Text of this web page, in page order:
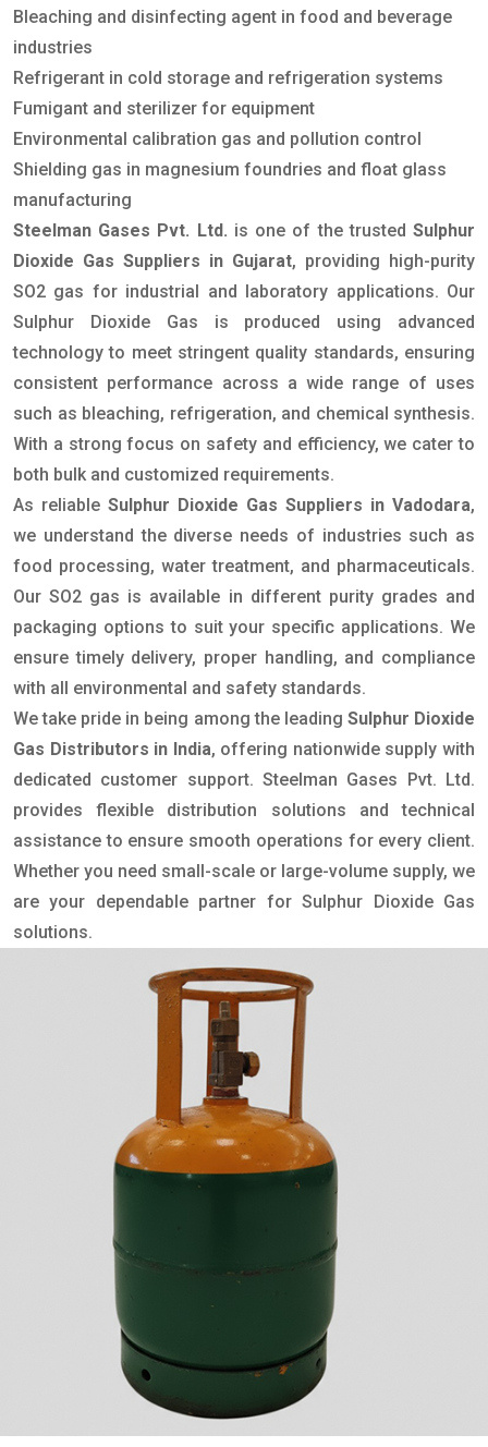
Bleaching and disinfecting agent in food and beverage
industries
Refrigerant in cold storage and refrigeration systems
Fumigant and sterilizer for equipment
Environmental calibration gas and pollution control
Shielding gas in magnesium foundries and float glass
manufacturing
Steelman Gases Pvt. Ltd. is one of the trustedSulphur
Dioxide Gas Suppliers in Gujarat, providing high-purity
SO2 gas for industrial and laboratory applications. Our
Sulphur Dioxide Gas is produced using advanced
technology to meet stringent quality standards, ensuring
consistent performance across a wide range of uses
such as bleaching, refrigeration, and chemical synthesis.
With a strong focus on safety and efficiency, we cater to
both bulk and customized requirements.
As reliable Sulphur Dioxide Gas Suppliers in Vadodara,
we understand the diverse needs of industries such as
food processing, water treatment, and pharmaceuticals.
Our SO2 gas is available in different purity grades and
packaging options to suit your specific applications. We
ensure timely delivery, proper handling, and compliance
with all environmental and safety standards.
We take pride in being among the leading Sulphur Dioxide
Gas Distributors in India, offering nationwide supply with
dedicated customer support. Steelman Gases Pvt. Ltd.
provides flexible distribution solutions and technical
assistance to ensure smooth operations for every client.
Whether you need small-scale or large-volume supply, we
are your dependable partner for Sulphur Dioxide Gas
solutions.